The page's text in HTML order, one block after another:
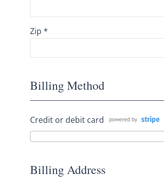
Zip *
Billing Method
Credit or debit card
Billing Address